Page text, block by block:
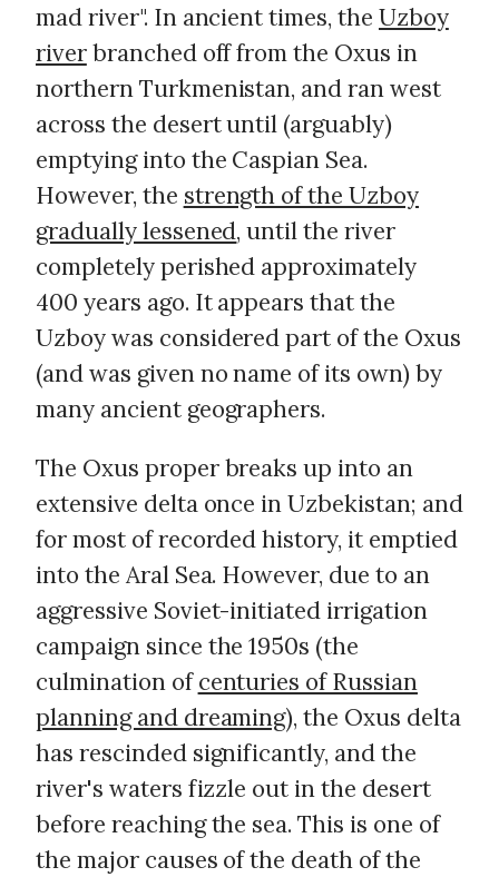
mad river". In ancient times, the Uzboy
riverbranched off from the Oxus in
northern Turkmenistan, and ran west
across the desert until (arguably)
emptying into the Caspian Sea.
However, the strength of the Uzboy
gradually lessened, until the river
completely perished approximately
400 years ago. It appears that the
Uzboy was considered part of the Oxus
(and was given no name of its own) by
many ancient geographers.
The Oxus proper breaks up into an
extensive delta once in Uzbekistan; and
for most of recorded history, it emptied
into the Aral Sea. However, due to an
aggressive Soviet-initiated irrigation
campaign since the 1950s (the
culmination ofcenturies of Russian
planning and dreaming), the Oxus delta
has rescinded significantly, and the
river's waters fizzle out in the desert
before reaching the sea. This is one of
the major causes of the death of the